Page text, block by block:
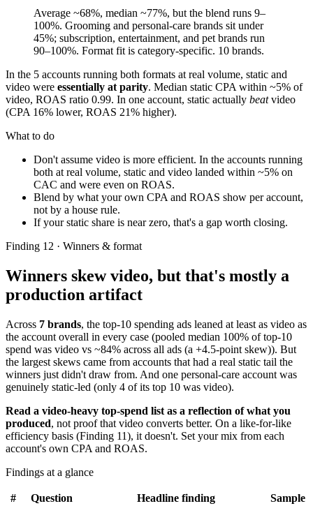
Average ~68%, median ~77%, but the blend runs 9–
100%. Grooming and personal-care brands sit under
45%; subscription, entertainment, and pet brands run
90–100%. Format fit is category-specific. 10 brands.
In the 5 accounts running both formats at real volume, static and
video were essentially at parity. Median static CPA within ~5% of
video, ROAS ratio 0.99. In one account, static actually beatvideo
(CPA 16% lower, ROAS 21% higher).
What to do
Don't assume video is more efficient. In the accounts running
both at real volume, static and video landed within ~5% on
CAC and were even on ROAS.
Blend by what your own CPA and ROAS show per account,
not by a house rule.
If your static share is near zero, that's a gap worth closing.
Finding 12 · Winners & format
Winners skew video, but that's mostly a
production artifact
Across 7 brands, the top-10 spending ads leaned at least as video as
the account overall in every case (pooled median 100% of top-10
spend was video vs ~84% across all ads (a +4.5-point skew)). But
the largest skews came from accounts that had a real static tail the
winners just didn't draw from. And one personal-care account was
genuinely static-led (only 4 of its top 10 was video).
Read a video-heavy top-spend list as a reflection of what you
produced, not proof that video converts better. On a like-for-like
efficiency basis (Finding 11), it doesn't. Set your mix from each
account's own CPA and ROAS.
Findings at a glance
# Question Headline finding Sample